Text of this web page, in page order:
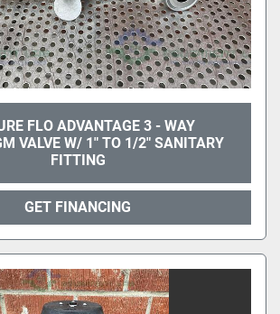
FLO ADVANTAGE 3 - WAY
VALVE W/ 1" TO 1/2" SANITARY
FITTING
GET FINANCING